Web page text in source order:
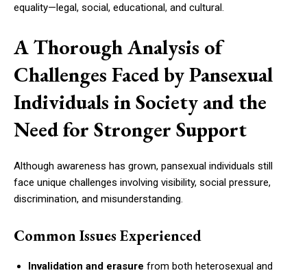
equality—legal, social, educational, and cultural.
A Thorough Analysis of
Challenges Faced by Pansexual
Individuals in Society and the
Need for Stronger Support
Although awareness has grown, pansexual individuals still
face unique challenges involving visibility, social pressure,
discrimination, and misunderstanding.
Common Issues Experienced
Invalidation and erasure from both heterosexual and